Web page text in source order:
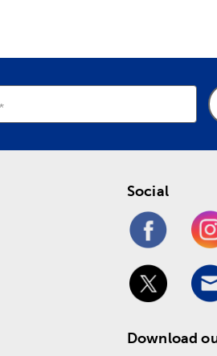
Social
Download